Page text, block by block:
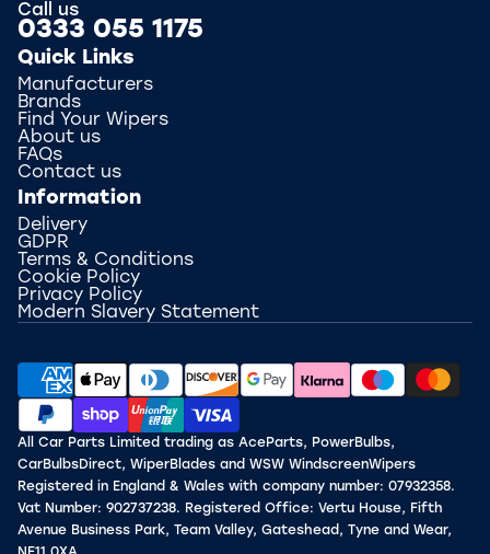
Call us
0333 055 1175
Quick Links
Manufacturers
Brands
Find Your Wipers
About us
FAQs
Contact us
Information
Delivery
GDPR
Terms & Conditions
Cookie Policy
Privacy Policy
Modern Slavery Statement
All Car Parts Limited trading as AceParts, PowerBulbs,
CarBulbsDirect, WiperBlades and WSW WindscreenWipers
Registered in England & Wales with company number: 07932358.
Vat Number: 902737238. Registered Office: Vertu House, Fifth
Avenue Business Park, Team Valley, Gateshead, Tyne and Wear,